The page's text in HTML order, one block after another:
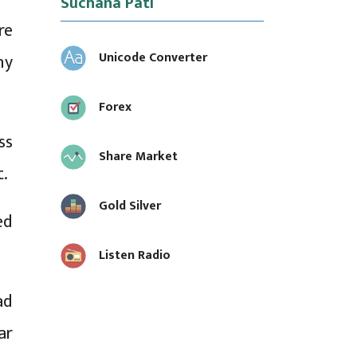
Unicode Converter
Forex
Share Market
Gold Silver
Listen Radio